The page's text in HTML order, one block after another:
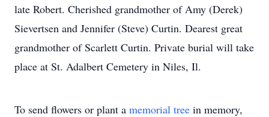
late Robert. Cherished grandmother of Amy (Derek)
Sievertsen and Jennifer (Steve) Curtin. Dearest great
grandmother of Scarlett Curtin. Private burial will take
place at St. Adalbert Cemetery in Niles, Il.
To send flowers or plant a memorial tree in memory,